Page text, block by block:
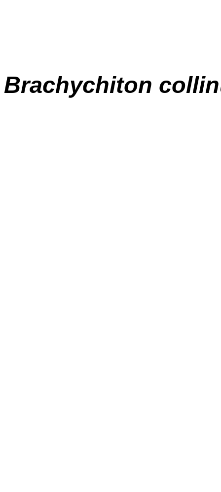
Brachychiton